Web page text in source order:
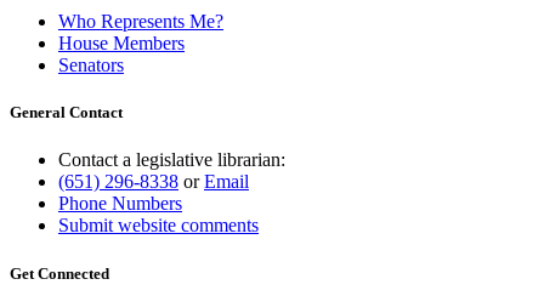
Who Represents Me?
House Members
Senators
General Contact
Contact a legislative librarian:
(651) 296-8338 orEmail
Phone Numbers
Submit website comments
Get Connected